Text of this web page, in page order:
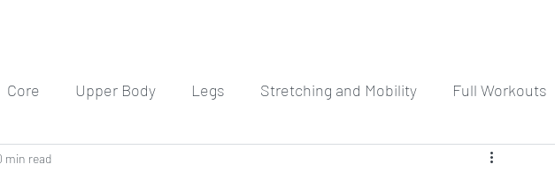
Core Upper Body Legs Stretching and Mobility Full Workouts
Meditation
min read